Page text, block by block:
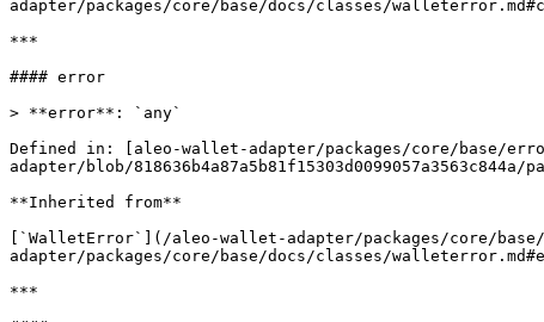
adapter/packages/core/base/docs/classes/
***
#### error
> **error**: `any`
Defined in: [aleo-wallet-adapter/packages/core/base/
adapter/blob/
**Inherited from**
[`WalletError`](/aleo-wallet-adapter/packages/core/
adapter/packages/core/base/docs/classes/
***